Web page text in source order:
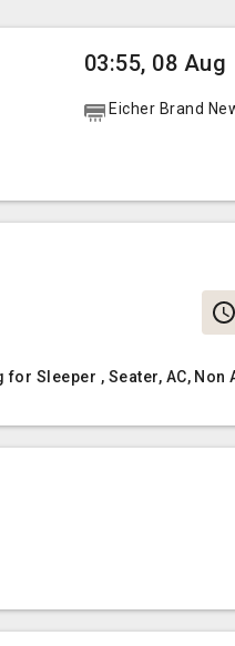
03:55, 08 Aug
Eicher Brand
Sleeper , Seater, AC,